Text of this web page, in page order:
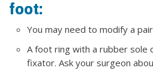
foot:
You may need to modify a
A foot ring with a rubber sole
fixator. Ask your surgeon